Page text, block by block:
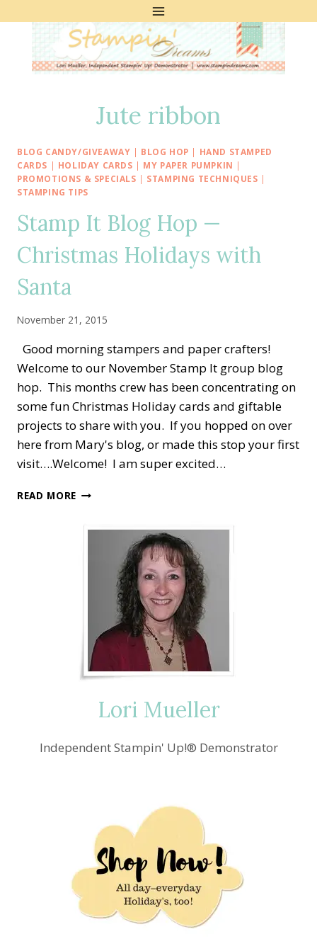
Jute ribbon
BLOG CANDY/GIVEAWAY | BLOG HOP | HAND STAMPED
CARDS | HOLIDAY CARDS | MY PAPER PUMPKIN |
PROMOTIONS & SPECIALS | STAMPING TECHNIQUES |
STAMPING TIPS
Stamp It Blog Hop —
Christmas Holidays with
Santa
November 21, 2015
Good morning stampers and paper crafters!
Welcome to our November Stamp It group blog
hop. This months crew has been concentrating on
some fun Christmas Holiday cards and giftable
projects to share with you. If you hopped on over
here from Mary's blog, or made this stop your first
visit….Welcome! I am super excited…
READ MORE STAMP
CHRISTMAS
HOLIDAYS
Lori Mueller
Independent Stampin' Up!® Demonstrator